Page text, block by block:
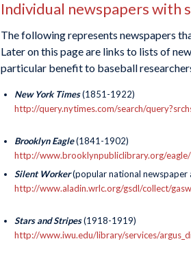
Individual newspapers with
The following represents newspapers
Later on this page are links to lists of
particular benefit to baseball
New York Times(1851-1922)
http://query.nytimes.com/search/
Brooklyn Eagle(1841-1902)
http://www.brooklynpubliclibrary.org/eagle/
Silent Worker(popular national newspaper
http://www.aladin.wrlc.org/gsdl/collect/
Stars and Stripes(1918-1919)
http://www.iwu.edu/library/services/